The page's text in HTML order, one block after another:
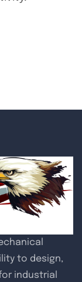
to design,
industrial